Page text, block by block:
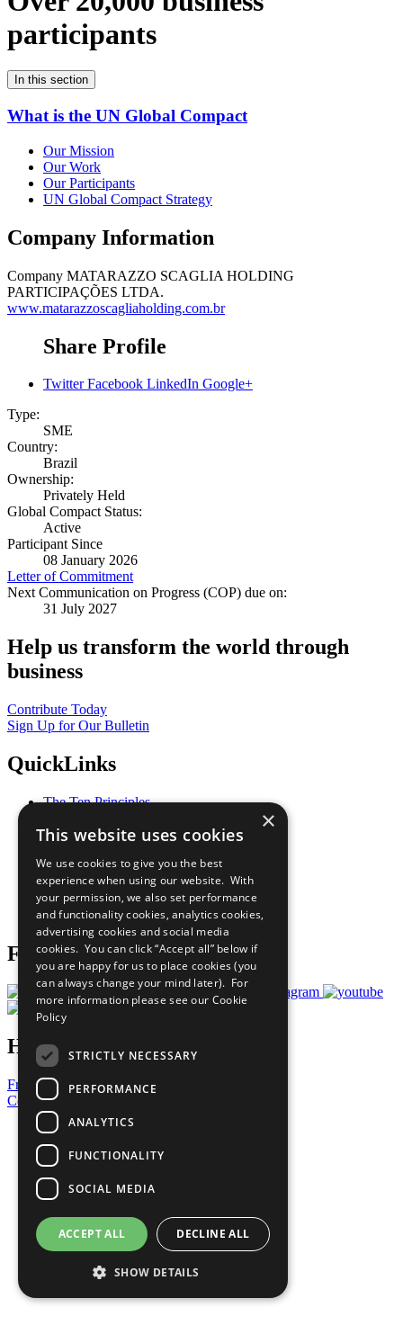
participants
In this section
What is the UN Global Compact
Our Mission
Our Work
Our Participants
UN Global Compact Strategy
Company Information
Company MATARAZZO SCAGLIA HOLDING
PARTICIPAÇÕES LTDA.
www.matarazzoscagliaholding.com.br
Share Profile
Twitter Facebook LinkedIn Google+
Type:
SME
Country:
Brazil
Ownership:
Privately Held
Global Compact Status:
Active
Participant Since
08 January 2026
Letter of Commitment
Next Communication on Progress (COP) due on:
31 July 2027
Help us transform the world through
business
Contribute Today
Sign Up for Our Bulletin
QuickLinks
The Ten Principles
Our Participants
What You Can Do
Careers & Opportunities
Join Now
Prepare your CoP
Follow Us
Have a Question?
Frequently Asked Questions
Contact Us
United Nations
Privacy Policy
Cookies Policy
Copyright
Photo Credits
×
This website uses cookies
We use cookies to give you the best
experience when using our website. With
your permission, we also set performance
and functionality cookies, analytics cookies,
advertising cookies and social media
cookies. You can click “Accept all” below if
you are happy for us to place cookies (you
can always change your mind later). For
more information please see our Cookie
Policy
STRICTLY NECESSARY
PERFORMANCE
ANALYTICS
FUNCTIONALITY
SOCIAL MEDIA
ACCEPT ALL DECLINE ALL
SHOW DETAILS